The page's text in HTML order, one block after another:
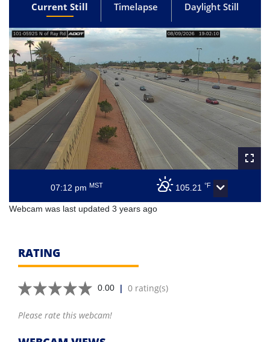
Current Still Timelapse Daylight Still
07:12 pmMST 105.21 °F
Webcam was last updated 3 years ago
RATING
0.00 | 0 rating(s)
Please rate this webcam!